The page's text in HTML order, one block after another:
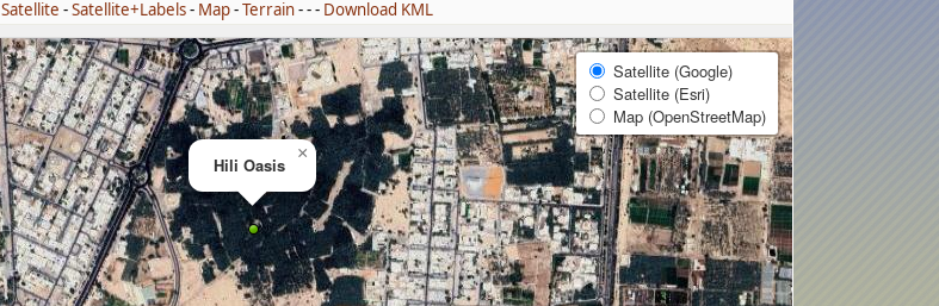
Satellite -Satellite+Labels- Map-Terrain- - - Download KML
Hili Oasis
×
Satellite (Google)
Satellite (Esri)
Map (OpenStreetMap)